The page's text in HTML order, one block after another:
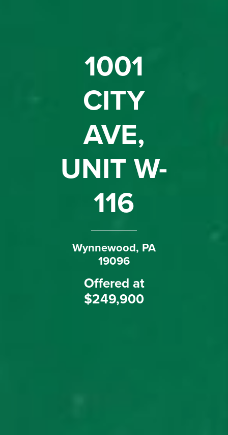
1001
CITY
AVE,
UNIT W-
116
Wynnewood, PA
19096
Offered at
$249,900